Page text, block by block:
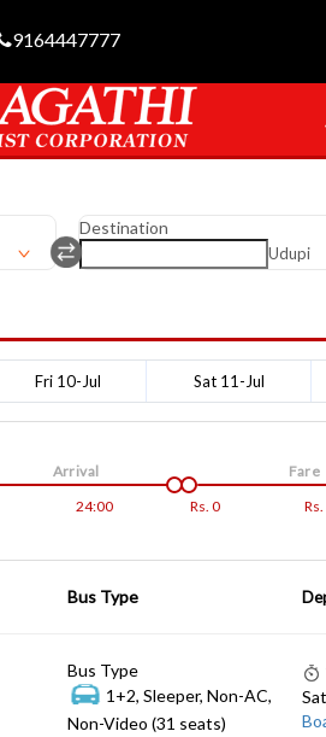
9164447777
Destination
Udupi
Fri 10-Jul Sat 11-Jul
24:00
Arrival
Rs. 0 Rs.
Fare
Bus Type
Bus Type
1+2, Sleeper, Non-AC,
Non-Video (31 seats)